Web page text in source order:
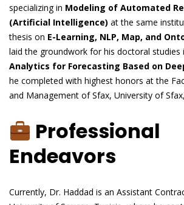
specializing in Modeling of Automated
(Artificial Intelligence) at the same
thesis on E-Learning, NLP, Map, and
laid the groundwork for his doctoral studies
Analytics for Forecasting Based on
he completed with highest honors at the
and Management of Sfax, University of
Professional
Endeavors
Currently, Dr. Haddad is an Assistant